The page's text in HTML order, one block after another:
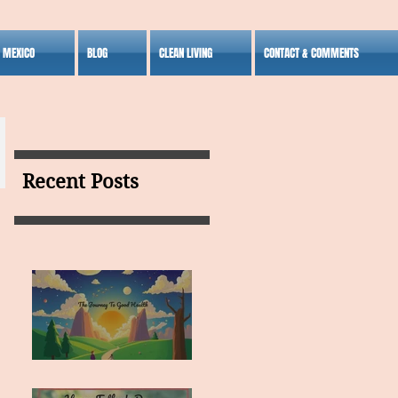
BLOG CLEAN LIVING CONTACT & COMMENTS
Recent Posts
MY VISION